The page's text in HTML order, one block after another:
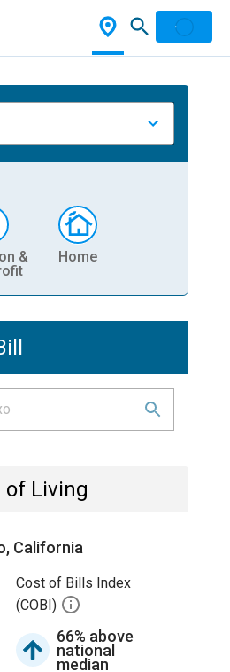
&
Home
of Living
California
Cost of Bills Index
(COBI)
66% above
national
median